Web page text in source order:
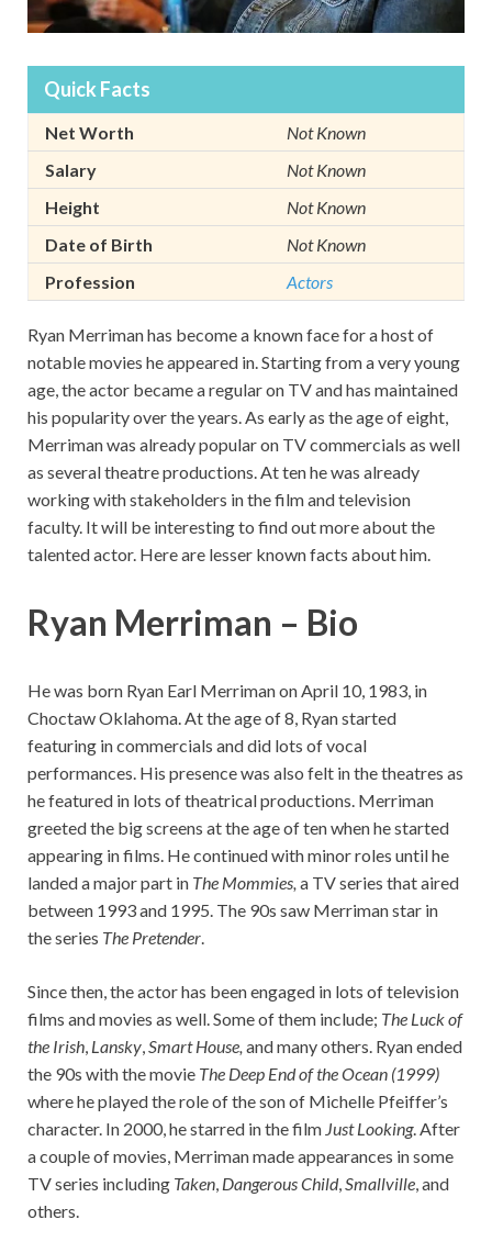
Quick Facts
Net Worth
Not Known
Salary
Not Known
Height
Not Known
Date of Birth
Not Known
Profession
Actors
Ryan Merriman has become a known face for a host of
notable movies he appeared in. Starting from a very young
age, the actor became a regular on TV and has maintained
his popularity over the years. As early as the age of eight,
Merriman was already popular on TV commercials as well
as several theatre productions. At ten he was already
working with stakeholders in the film and television
faculty. It will be interesting to find out more about the
talented actor. Here are lesser known facts about him.
Ryan Merriman – Bio
He was born Ryan Earl Merriman on April 10, 1983, in
Choctaw Oklahoma. At the age of 8, Ryan started
featuring in commercials and did lots of vocal
performances. His presence was also felt in the theatres as
he featured in lots of theatrical productions. Merriman
greeted the big screens at the age of ten when he started
appearing in films. He continued with minor roles until he
landed a major part in The Mommies, a TV series that aired
between 1993 and 1995. The 90s saw Merriman star in
the series The Pretender.
Since then, the actor has been engaged in lots of television
films and movies as well. Some of them include; The Luck of
the Irish, Lansky,Smart House, and many others. Ryan ended
the 90s with the movie The Deep End of the Ocean (1999)
where he played the role of the son of Michelle Pfeiffer’s
character. In 2000, he starred in the film Just Looking. After
a couple of movies, Merriman made appearances in some
TV series including Taken, Dangerous Child,Smallville, and
others.